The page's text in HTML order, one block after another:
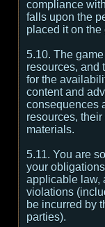
compliance
falls upon the
placed it on the
5.10. The
resources, and
for the
content and
consequences
resources,
materials.
5.11. You are
your
applicable law,
violations
be incurred by
parties).